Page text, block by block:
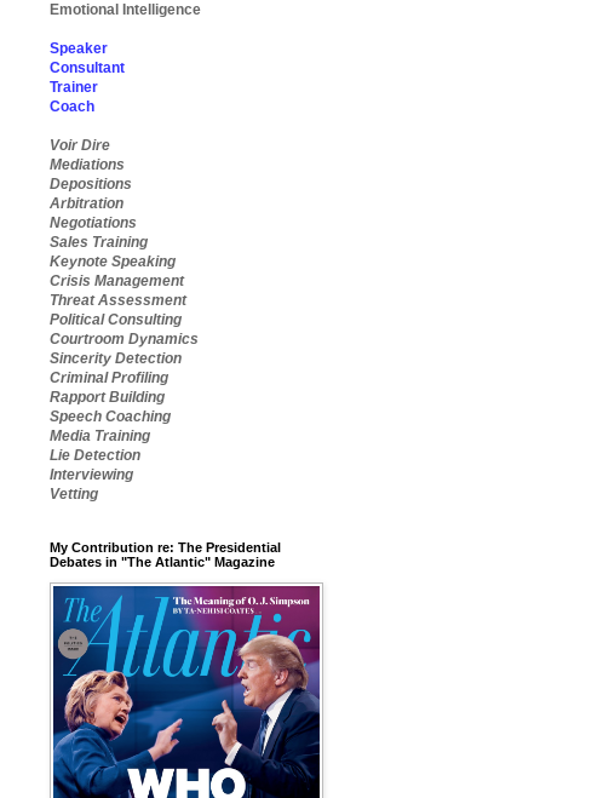
Emotional Intelligence
Speaker
Consultant
Trainer
Coach
Voir Dire
Mediations
Depositions
Arbitration
Negotiations
Sales Training
Keynote Speaking
Crisis Management
Threat Assessment
Political Consulting
Courtroom Dynamics
Sincerity Detection
Criminal Profiling
Rapport Building
Speech Coaching
Media Training
Lie Detection
Interviewing
Vetting
My Contribution re: The Presidential
Debates in "The Atlantic" Magazine